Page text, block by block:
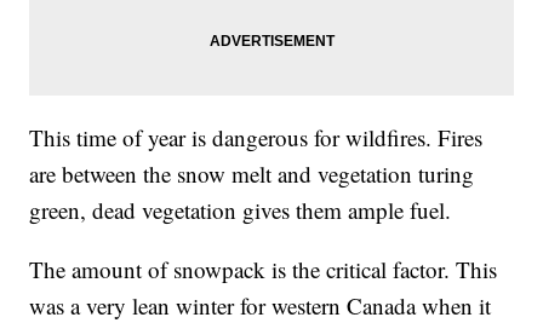
This time of year is dangerous for wildfires. Fires
are between the snow melt and vegetation turing
green, dead vegetation gives them ample fuel.
The amount of snowpack is the critical factor. This
was a very lean winter for western Canada when it